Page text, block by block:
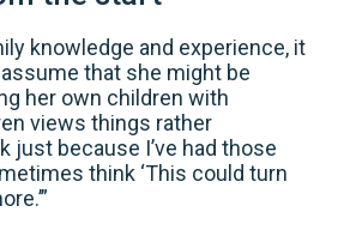
knowledge and experience, it
that she might be
her own children with
views things rather
just because I’ve had those
think ‘This could turn